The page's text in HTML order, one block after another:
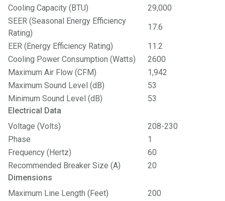
Cooling Capacity (BTU)
29,000
SEER (Seasonal Energy Efficiency
Rating)
17.6
EER (Energy Efficiency Rating)
11.2
Cooling Power Consumption (Watts)
2600
Maximum Air Flow (CFM)
1,942
Maximum Sound Level (dB)
53
Minimum Sound Level (dB)
53
Electrical Data
Voltage (Volts)
208-230
Phase
1
Frequency (Hertz)
60
Recommended Breaker Size (A)
20
Dimensions
Maximum Line Length (Feet)
200